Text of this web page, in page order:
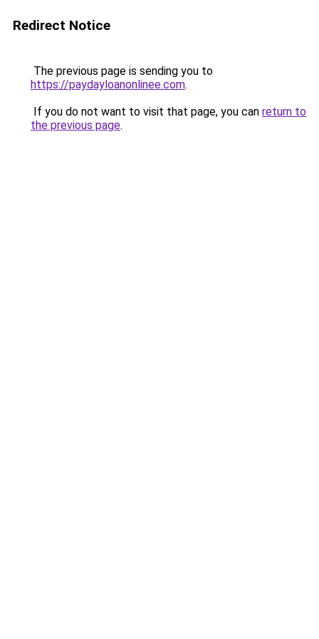
Redirect Notice
The previous page is sending you to
https://paydayloanonlinee.com.
If you do not want to visit that page, you can return to
the previous page.